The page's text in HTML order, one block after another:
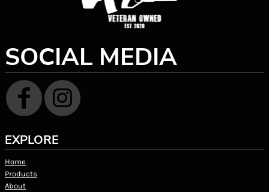
SOCIAL MEDIA
EXPLORE
Home
Products
About